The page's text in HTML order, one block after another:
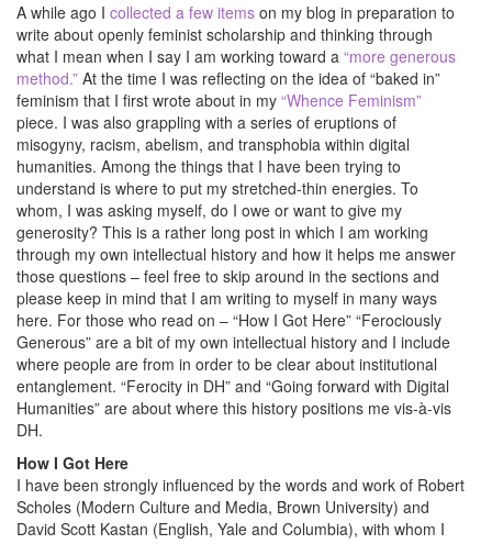
A while ago I collected a few items on my blog in preparation to
write about openly feminist scholarship and thinking through
what I mean when I say I am working toward a “more generous
method.” At the time I was reflecting on the idea of “baked in”
feminism that I first wrote about in my “Whence Feminism”
piece. I was also grappling with a series of eruptions of
misogyny, racism, abelism, and transphobia within digital
humanities. Among the things that I have been trying to
understand is where to put my stretched-thin energies. To
whom, I was asking myself, do I owe or want to give my
generosity? This is a rather long post in which I am working
through my own intellectual history and how it helps me answer
those questions – feel free to skip around in the sections and
please keep in mind that I am writing to myself in many ways
here. For those who read on – “How I Got Here” “Ferociously
Generous” are a bit of my own intellectual history and I include
where people are from in order to be clear about institutional
entanglement. “Ferocity in DH” and “Going forward with Digital
Humanities” are about where this history positions me vis-à-vis
DH.
How I Got Here
I have been strongly influenced by the words and work of Robert
Scholes (Modern Culture and Media, Brown University) and
David Scott Kastan (English, Yale and Columbia), with whom I